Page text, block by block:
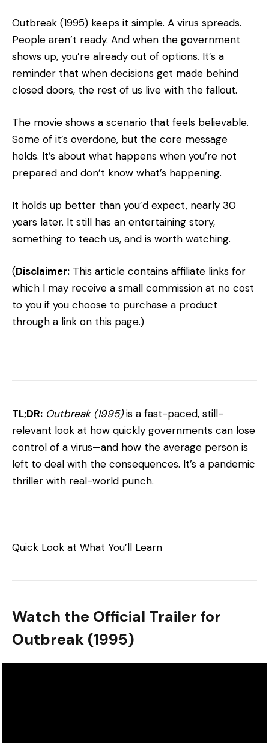
Outbreak (1995) keeps it simple. A virus spreads.
People aren’t ready. And when the government
shows up, you’re already out of options. It’s a
reminder that when decisions get made behind
closed doors, the rest of us live with the fallout.
The movie shows a scenario that feels believable.
Some of it’s overdone, but the core message
holds. It’s about what happens when you’re not
prepared and don’t know what’s happening.
It holds up better than you’d expect, nearly 30
years later. It still has an entertaining story,
something to teach us, and is worth watching.
(Disclaimer: This article contains affiliate links for
which I may receive a small commission at no cost
to you if you choose to purchase a product
through a link on this page.)
TL;DR: Outbreak (1995)is a fast-paced, still-
relevant look at how quickly governments can lose
control of a virus—and how the average person is
left to deal with the consequences. It’s a pandemic
thriller with real-world punch.
Quick Look at What You’ll Learn
Watch the Official Trailer for
Outbreak (1995)